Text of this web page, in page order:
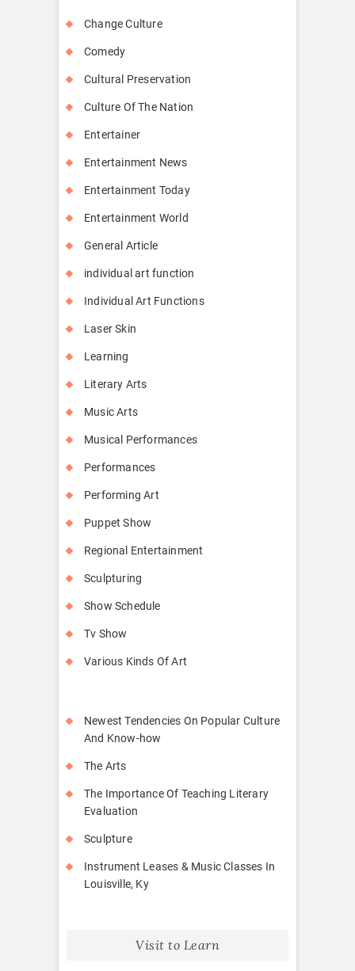
Change Culture
Comedy
Cultural Preservation
Culture Of The Nation
Entertainer
Entertainment News
Entertainment Today
Entertainment World
General Article
individual art function
Individual Art Functions
Laser Skin
Learning
Literary Arts
Music Arts
Musical Performances
Performances
Performing Art
Puppet Show
Regional Entertainment
Sculpturing
Show Schedule
Tv Show
Various Kinds Of Art
Newest Tendencies On Popular Culture
And Know-how
The Arts
The Importance Of Teaching Literary
Evaluation
Sculpture
Instrument Leases & Music Classes In
Louisville, Ky
Visit to Learn